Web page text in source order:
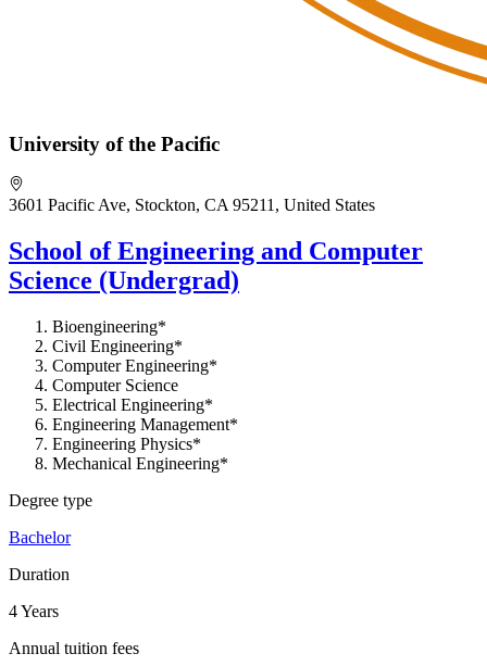
University of the Pacific
3601 Pacific Ave, Stockton, CA 95211, United States
School of Engineering and Computer
Science (Undergrad)
Bioengineering*
Civil Engineering*
Computer Engineering*
Computer Science
Electrical Engineering*
Engineering Management*
Engineering Physics*
Mechanical Engineering*
Degree type
Bachelor
Duration
4 Years
Annual tuition fees